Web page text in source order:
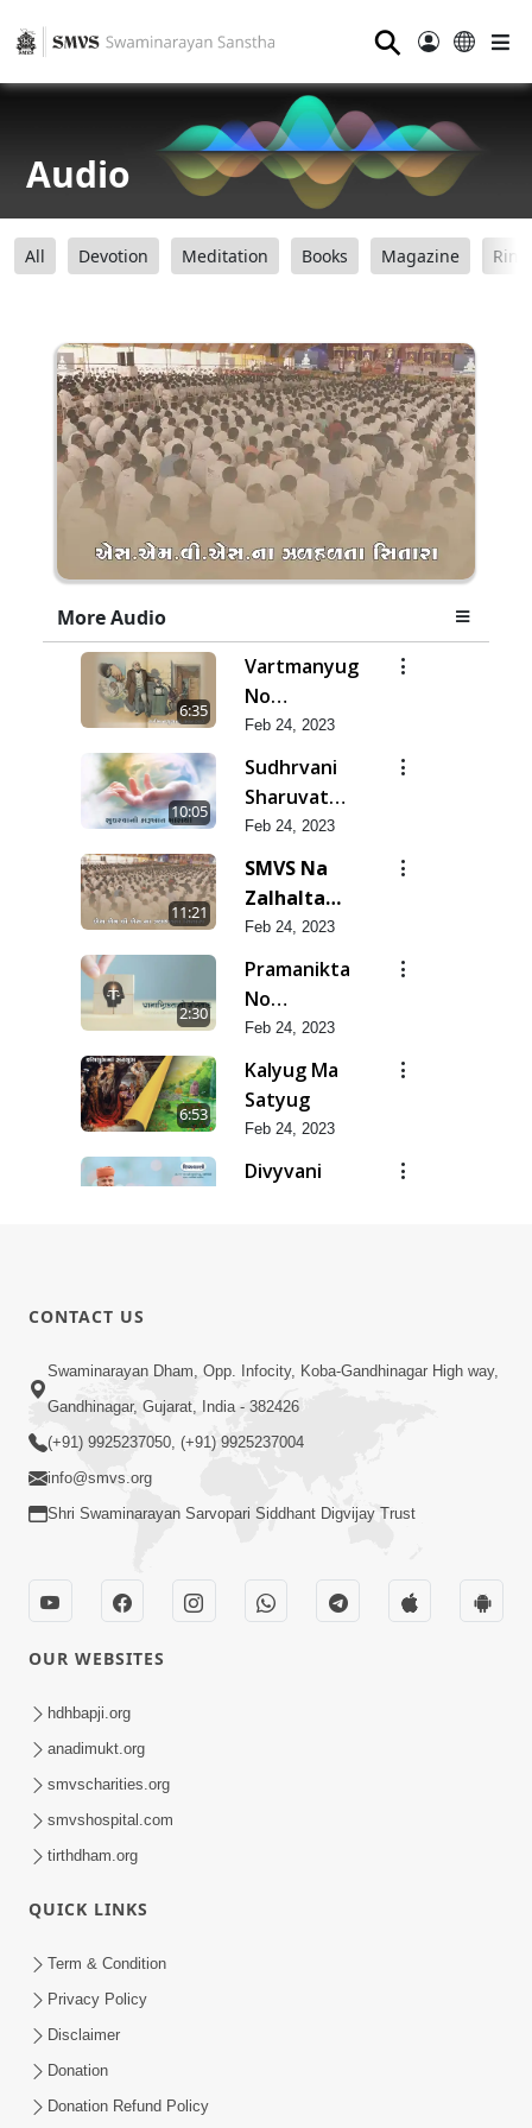
⚲
Audio
All Devotion Meditation Books Magazine
More Audio
6:35
Vartmanyug
No
Bharstachar
Feb 24, 2023
10:05
Sudhrvani
Sharuvat
Marathi
Feb 24, 2023
11:21
SMVS Na
Zalhalta
Sitara
Feb 24, 2023
2:30
Pramanikta
No
Shankhnaad
Feb 24, 2023
6:53
Kalyug Ma
Satyug
Feb 24, 2023
Divyvani
5:21
Dhanya Che
Bhagvan
Ne
CONTACT US
Swaminarayan Dham, Opp. Infocity, Koba-Gandhinagar High way,
Gandhinagar, Gujarat, India - 382426
(+91) 9925237050, (+91) 9925237004
info@smvs.org
Shri Swaminarayan Sarvopari Siddhant Digvijay Trust
OUR WEBSITES
hdhbapji.org
anadimukt.org
smvscharities.org
smvshospital.com
tirthdham.org
QUICK LINKS
Term & Condition
Privacy Policy
Disclaimer
Donation
Donation Refund Policy